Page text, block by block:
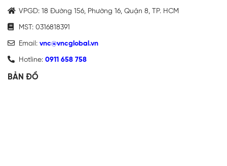
VPGD: 18 Đường 156, Phường 16, Quận 8, TP. HCM
MST: 0316818391
Email: vnc@vncglobal.vn
Hotline: 0911 658 758
BẢN ĐỒ